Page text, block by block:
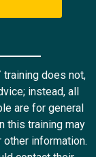
does not,
instead, all
are for general
this training may
information.